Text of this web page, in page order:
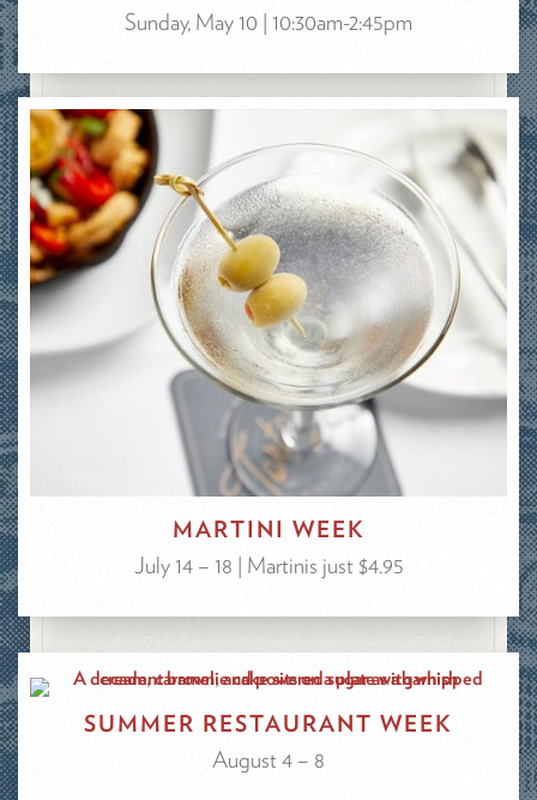
Sunday, May 10 | 10:30am-2:45pm
MARTINI WEEK
July 14 – 18 | Martinis just $4.95
SUMMER RESTAURANT WEEK
August 4 – 8